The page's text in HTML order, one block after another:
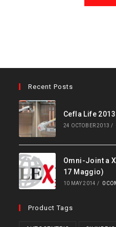
Recent Posts
Cefla Life
24 OCTOBER 2013 /
Omni-Joint a
17 Maggio)
10 MAY 2014 / 0
Product Tags